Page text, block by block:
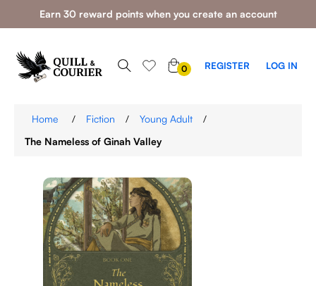
Earn 30 reward points when you create an account
0 REGISTER LOG IN
Home / Fiction / Young Adult
/
The Nameless of Ginah Valley